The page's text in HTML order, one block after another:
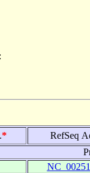
* RefSeq